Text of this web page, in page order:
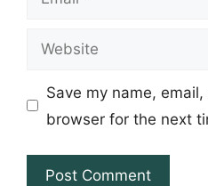
Website
Save my name,
browser for the next